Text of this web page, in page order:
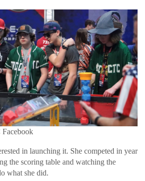
in launching it. She competed in year
the scoring table and watching the
what she did.